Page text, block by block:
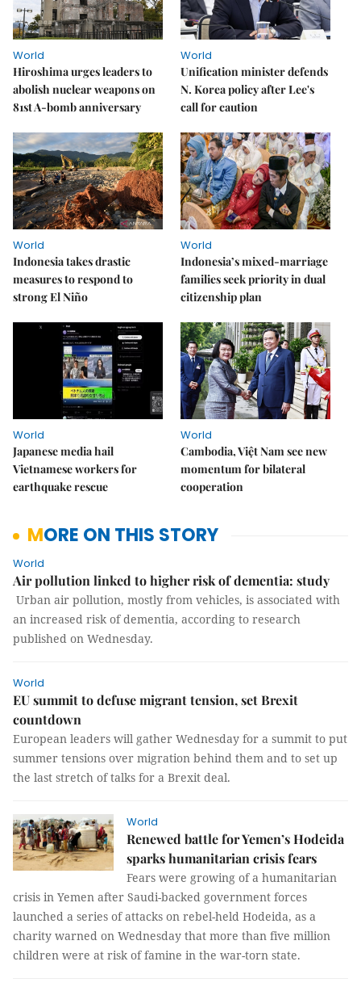
World
Hiroshima urges leaders to
abolish nuclear weapons on
81st A-bomb anniversary
World
Unification minister defends
N. Korea policy after Lee's
call for caution
World
Indonesia takes drastic
measures to respond to
strong El Niño
World
Indonesia’s mixed-marriage
families seek priority in dual
citizenship plan
World
Japanese media hail
Vietnamese workers for
earthquake rescue
World
Cambodia, Việt Nam see new
momentum for bilateral
cooperation
MORE ON THIS STORY
World
Air pollution linked to higher risk of dementia: study
Urban air pollution, mostly from vehicles, is associated with
an increased risk of dementia, according to research
published on Wednesday.
World
EU summit to defuse migrant tension, set Brexit
countdown
European leaders will gather Wednesday for a summit to put
summer tensions over migration behind them and to set up
the last stretch of talks for a Brexit deal.
World
Renewed battle for Yemen’s Hodeida
sparks humanitarian crisis fears
Fears were growing of a humanitarian
crisis in Yemen after Saudi-backed government forces
launched a series of attacks on rebel-held Hodeida, as a
charity warned on Wednesday that more than five million
children were at risk of famine in the war-torn state.